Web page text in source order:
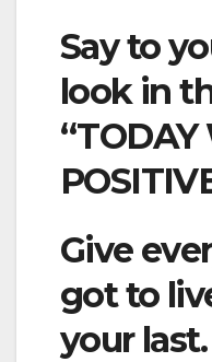
Say to
look in
Give
got to
your last.